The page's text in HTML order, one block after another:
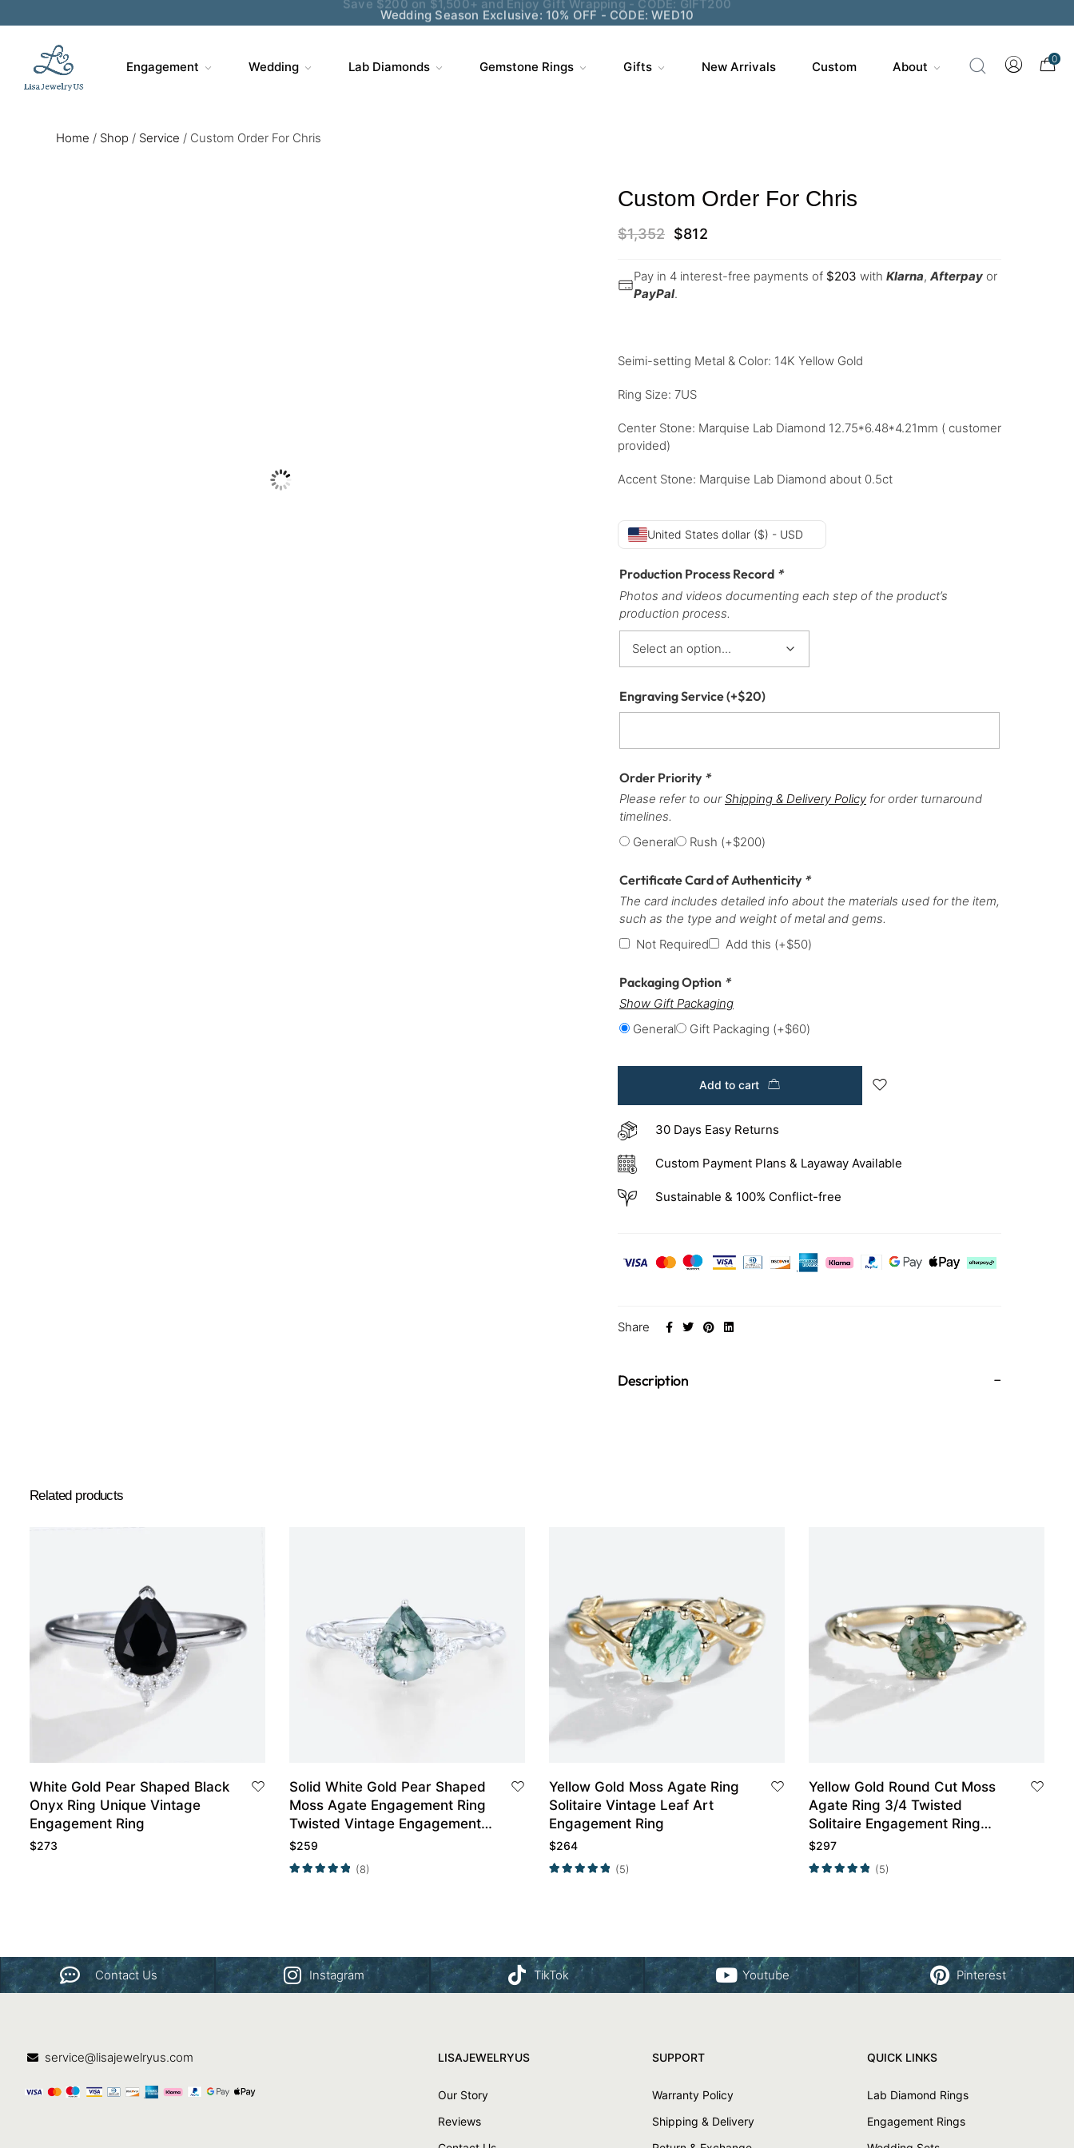
Wedding Season Exclusive: 10% OFF - CODE: WED10
Engagement Wedding Lab Diamonds Gemstone Rings Gifts New Arrivals Custom About
0
Home / Shop / Service / Custom Order For Chris
Custom Order For Chris
$1,352 $812
Pay in 4 interest-free payments of $203 with Klarna, Afterpay or
PayPal.
Seimi-setting Metal & Color: 14K Yellow Gold
Ring Size: 7US
Center Stone: Marquise Lab Diamond 12.75*6.48*4.21mm ( customer
provided)
Accent Stone: Marquise Lab Diamond about 0.5ct
United States dollar ($) - USD
Production Process Record *
Photos and videos documenting each step of the product’s
production process.
Engraving Service(+$20)
Order Priority *
Please refer to ourShipping & Delivery Policy for order turnaround
timelines.
General
Rush (+$200)
Certificate Card of Authenticity *
The card includes detailed info about the materials used for the item,
such as the type and weight of metal and gems.
Not Required
Add this (+$50)
Packaging Option *
Show Gift Packaging
General
Gift Packaging (+$60)
Add to cart
30 Days Easy Returns
Custom Payment Plans & Layaway Available
Sustainable & 100% Conflict-free
Share
Description
Related products
White Gold Pear Shaped Black
Onyx Ring Unique Vintage
Engagement Ring
$273
Solid White Gold Pear Shaped
Moss Agate Engagement Ring
Twisted Vintage Engagement
Ring
$259
(8)
Yellow Gold Moss Agate Ring
Solitaire Vintage Leaf Art
Engagement Ring
$264
(5)
Yellow Gold Round Cut Moss
Agate Ring 3/4 Twisted
Solitaire Engagement Ring
Promise Ring
$297
(5)
Contact Us Instagram TikTok Youtube Pinterest
service@lisajewelryus.com LISAJEWELRYUS
Our Story
Reviews
SUPPORT
Warranty Policy
Shipping & Delivery
QUICK LINKS
Lab Diamond Rings
Engagement Rings